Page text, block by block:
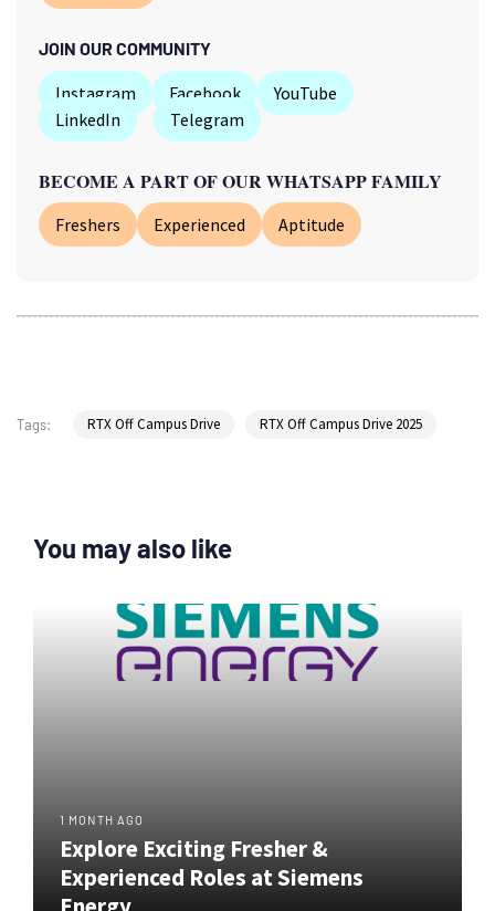
JOIN OUR COMMUNITY
Instagram Facebook
YouTube
LinkedIn
Telegram
BECOME A PART OF OUR WHATSAPP FAMILY
Freshers Experienced Aptitude
Tags: RTX Off Campus Drive RTX Off Campus Drive 2025
You may also like
1 MONTH AGO
Explore Exciting Fresher &
Experienced Roles at Siemens